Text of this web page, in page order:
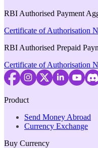
RBI Authorised Payment
Certificate of Authorisation
RBI Authorised Prepaid
Certificate of Authorisation
Product
Send Money Abroad
Currency Exchange
Buy Currency